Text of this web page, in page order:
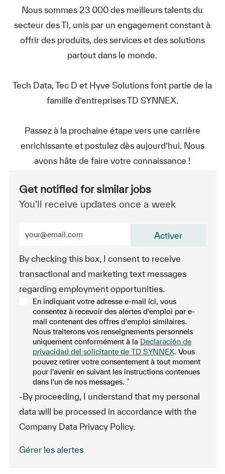
Nous sommes 23 000 des meilleurs talents du
secteur des TI, unis par un engagement constant à
offrir des produits, des services et des solutions
partout dans le monde.
Tech Data, Tec D et Hyve Solutions font partie de la
famille d’entreprises TD SYNNEX.
Passez à la prochaine étape vers une carrière
enrichissante et postulez dès aujourd’hui. Nous
avons hâte de faire votre connaissance !
Get notified for similar jobs
You'll receive updates once a week
By checking this box, I consent to receive
transactional and marketing text messages
regarding employment opportunities.
En indiquant votre adresse e-mail ici, vous
consentez à recevoir des alertes d'emploi par e-
mail contenant des offres d'emploi similaires.
Nous traiterons vos renseignements personnels
uniquement conformément à la Declaración de
privacidad del solicitante de TD SYNNEX. Vous
pouvez retirer votre consentement à tout moment
pour l'avenir en suivant les instructions contenues
dans l'un de nos messages. *
-By proceeding, I understand that my personal
data will be processed in accordance with the
Company Data Privacy Policy.
Activer
Gérer les alertes